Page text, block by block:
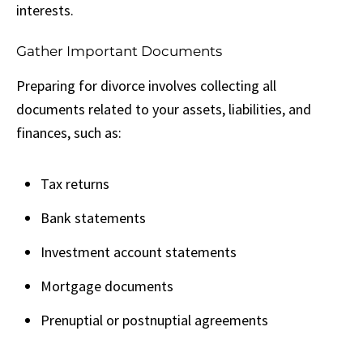
interests.
Gather Important Documents
Preparing for divorce involves collecting all
documents related to your assets, liabilities, and
finances, such as:
Tax returns
Bank statements
Investment account statements
Mortgage documents
Prenuptial or postnuptial agreements